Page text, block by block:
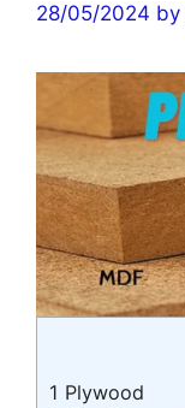
28/05/2024 by
1 Plywood